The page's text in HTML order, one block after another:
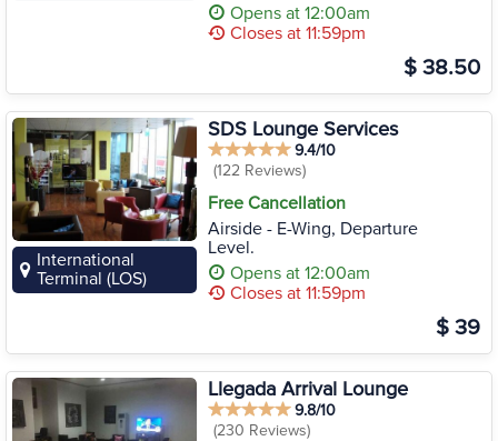
Opens at 12:00am
Closes at 11:59pm
$ 38.50
International
Terminal (LOS)
SDS Lounge Services
9.4/10
(122 Reviews)
Free Cancellation
Airside - E-Wing, Departure
Level.
Opens at 12:00am
Closes at 11:59pm
$ 39
Llegada Arrival Lounge
9.8/10
(230 Reviews)